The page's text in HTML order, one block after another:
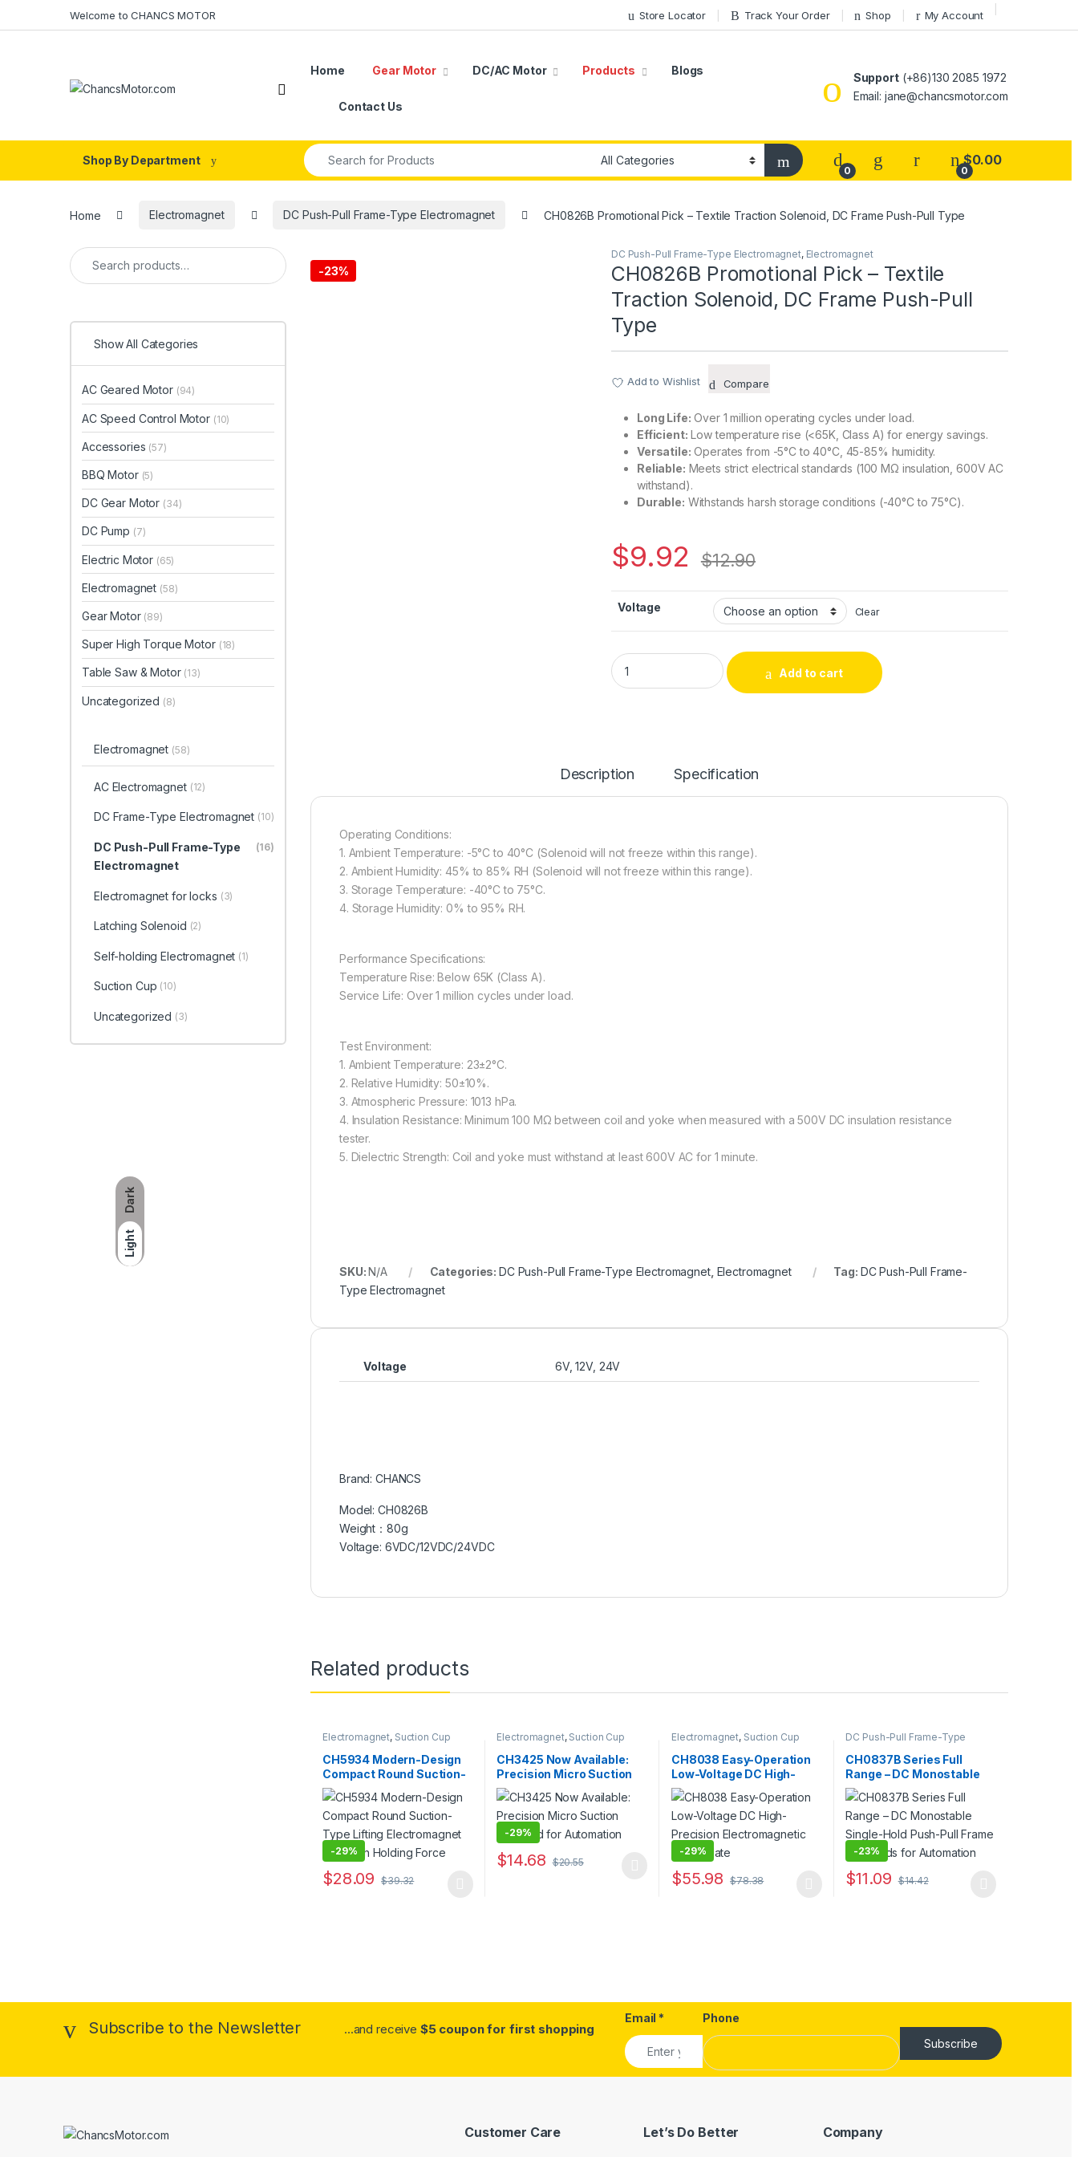
Dark
Light
Welcome to CHANCS MOTOR Store Locator Track Your Order Shop My Account
Home Gear Motor DC/AC Motor Products Blogs
Contact Us
Support(+86)130 2085 1972
Email: jane@chancsmotor.com
Shop By Department
Search for:
0 0
$0.00
Home Electromagnet DC Push-Pull Frame-Type Electromagnet CH0826B Promotional Pick – Textile Traction Solenoid, DC Frame Push-Pull Type
-23%
DC Push-Pull Frame-Type Electromagnet, Electromagnet
CH0826B Promotional Pick – Textile
Traction Solenoid, DC Frame Push-Pull
Type
Add to Wishlist Compare
Long Life: Over 1 million operating cycles under load.
Efficient: Low temperature rise (<65K, Class A) for energy savings.
Versatile: Operates from -5°C to 40°C, 45-85% humidity.
Reliable: Meets strict electrical standards (100 MΩ insulation, 600V AC
withstand).
Durable: Withstands harsh storage conditions (-40°C to 75°C).
$9.92 $12.90
Voltage Clear
CH0826B Promotional Pick – Textile Traction Solenoid, DC Frame Push-Pull Type
Add to cart
Description Specification
Operating Conditions:
1. Ambient Temperature: -5°C to 40°C (Solenoid will not freeze within this range).
2. Ambient Humidity: 45% to 85% RH (Solenoid will not freeze within this range).
3. Storage Temperature: -40°C to 75°C.
4. Storage Humidity: 0% to 95% RH.
Performance Specifications:
Temperature Rise: Below 65K (Class A).
Service Life: Over 1 million cycles under load.
Test Environment:
1. Ambient Temperature: 23±2°C.
2. Relative Humidity: 50±10%.
3. Atmospheric Pressure: 1013 hPa.
4. Insulation Resistance: Minimum 100 MΩ between coil and yoke when measured with a 500V DC insulation resistance
tester.
5. Dielectric Strength: Coil and yoke must withstand at least 600V AC for 1 minute.
SKU:N/A Categories: DC Push-Pull Frame-Type Electromagnet, Electromagnet Tag: DC Push-Pull Frame-
Type Electromagnet
Voltage 6V, 12V, 24V
Brand: CHANCS
Model: CH0826B
Weight：80g
Voltage: 6VDC/12VDC/24VDC
Related products
Electromagnet, Suction Cup
CH5934 Modern-Design
Compact Round Suction-
Type Lifting
Electromagnet with High
Holding Force
-29%
$28.09 $39.32
Electromagnet, Suction Cup
CH3425 Now Available:
Precision Micro Suction
Solenoid for Automation
-29%
$14.68 $20.55
This product has multiple variants. The options may be chosen on the product page
Electromagnet, Suction Cup
CH8038 Easy-Operation
Low-Voltage DC High-
Precision
Electromagnetic Lifting
Plate
-29%
$55.98 $78.38
DC Push-Pull Frame-Type
Electromagnet
CH0837B Series Full
Range – DC Monostable
Single-Hold Push-Pull
Frame Solenoids for
Automation
-23%
$11.09 $14.42
Search for:
Show All Categories
AC Geared Motor (94)
AC Speed Control Motor (10)
Accessories (57)
BBQ Motor (5)
DC Gear Motor (34)
DC Pump (7)
Electric Motor (65)
Electromagnet (58)
Gear Motor (89)
Super High Torque Motor (18)
Table Saw & Motor (13)
Uncategorized (8)
Electromagnet (58)
AC Electromagnet (12)
DC Frame-Type Electromagnet (10)
DC Push-Pull Frame-Type
Electromagnet
(16)
Electromagnet for locks (3)
Latching Solenoid (2)
Self-holding Electromagnet (1)
Suction Cup (10)
Uncategorized (3)
Subscribe to the Newsletter ...and receive $5 coupon for first shopping
Email *
Phone
Subscribe
Customer Care Let’s Do Better Company